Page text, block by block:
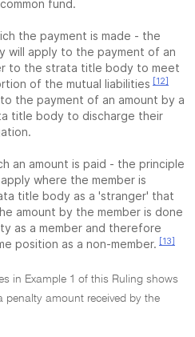
fund.
the payment is made - the
will apply to the payment of an
to the strata title body to meet
of the mutual liabilities [12]
the payment of an amount by a
title body to discharge their
an amount is paid - the principle
where the member is
title body as a 'stranger' that
amount by the member is done
as a member and therefore
position as a non-member. [13]
in Example 1 of this Ruling shows
amount received by the